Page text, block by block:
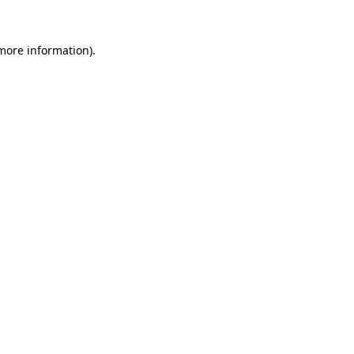
information).